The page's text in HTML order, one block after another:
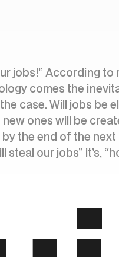
jobs!” According
comes the
case. Will jobs be
ones will be
the end of the next
steal our jobs” it’s,